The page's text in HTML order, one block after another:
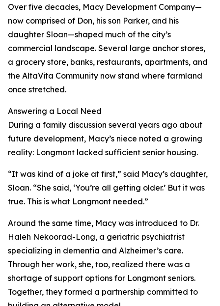
Over five decades, Macy Development Company—
now comprised of Don, his son Parker, and his
daughter Sloan—shaped much of the city’s
commercial landscape. Several large anchor stores,
a grocery store, banks, restaurants, apartments, and
the AltaVita Community now stand where farmland
once stretched.
Answering a Local Need
During a family discussion several years ago about
future development, Macy’s niece noted a growing
reality: Longmont lacked sufficient senior housing.
“It was kind of a joke at first,” said Macy’s daughter,
Sloan. “She said, ‘You’re all getting older.’ But it was
true. This is what Longmont needed.”
Around the same time, Macy was introduced to Dr.
Haleh Nekoorad-Long, a geriatric psychiatrist
specializing in dementia and Alzheimer’s care.
Through her work, she, too, realized there was a
shortage of support options for Longmont seniors.
Together, they formed a partnership committed to